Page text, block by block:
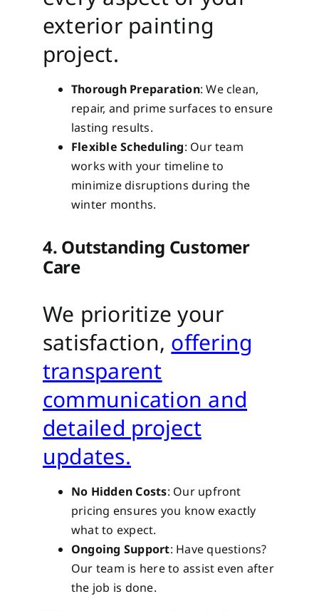
exterior painting
project.
Thorough Preparation: We clean,
repair, and prime surfaces to ensure
lasting results.
Flexible Scheduling: Our team
works with your timeline to
minimize disruptions during the
winter months.
4. Outstanding Customer
Care
We prioritize your
satisfaction, offering
transparent
communication and
detailed project
updates.
No Hidden Costs: Our upfront
pricing ensures you know exactly
what to expect.
Ongoing Support: Have questions?
Our team is here to assist even after
the job is done.